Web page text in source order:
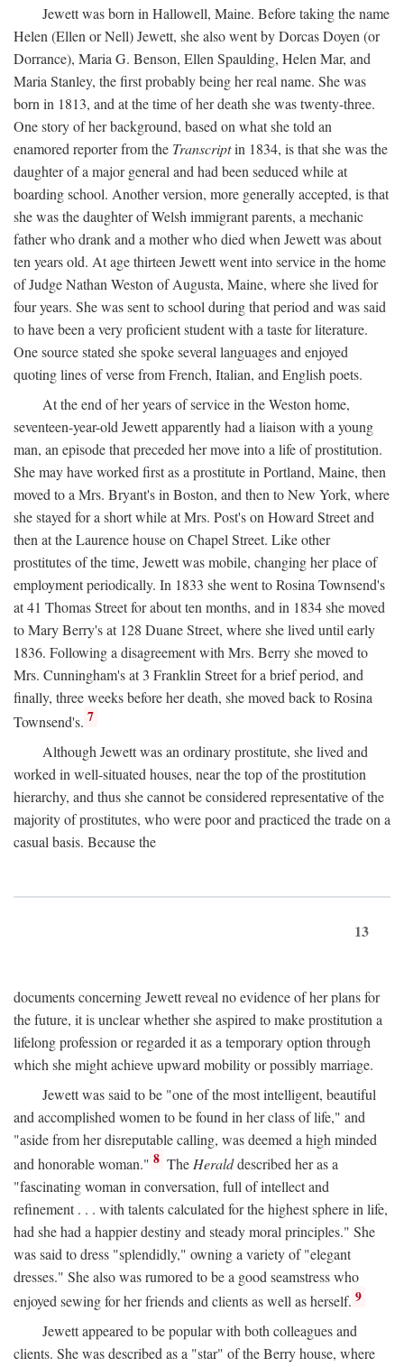
Jewett was born in Hallowell, Maine. Before taking the name
Helen (Ellen or Nell) Jewett, she also went by Dorcas Doyen (or
Dorrance), Maria G. Benson, Ellen Spaulding, Helen Mar, and
Maria Stanley, the first probably being her real name. She was
born in 1813, and at the time of her death she was twenty-three.
One story of her background, based on what she told an
enamored reporter from the Transcriptin 1834, is that she was the
daughter of a major general and had been seduced while at
boarding school. Another version, more generally accepted, is that
she was the daughter of Welsh immigrant parents, a mechanic
father who drank and a mother who died when Jewett was about
ten years old. At age thirteen Jewett went into service in the home
of Judge Nathan Weston of Augusta, Maine, where she lived for
four years. She was sent to school during that period and was said
to have been a very proficient student with a taste for literature.
One source stated she spoke several languages and enjoyed
quoting lines of verse from French, Italian, and English poets.
At the end of her years of service in the Weston home,
seventeen-year-old Jewett apparently had a liaison with a young
man, an episode that preceded her move into a life of prostitution.
She may have worked first as a prostitute in Portland, Maine, then
moved to a Mrs. Bryant's in Boston, and then to New York, where
she stayed for a short while at Mrs. Post's on Howard Street and
then at the Laurence house on Chapel Street. Like other
prostitutes of the time, Jewett was mobile, changing her place of
employment periodically. In 1833 she went to Rosina Townsend's
at 41 Thomas Street for about ten months, and in 1834 she moved
to Mary Berry's at 128 Duane Street, where she lived until early
1836. Following a disagreement with Mrs. Berry she moved to
Mrs. Cunningham's at 3 Franklin Street for a brief period, and
finally, three weeks before her death, she moved back to Rosina
Townsend's. 7
Although Jewett was an ordinary prostitute, she lived and
worked in well-situated houses, near the top of the prostitution
hierarchy, and thus she cannot be considered representative of the
majority of prostitutes, who were poor and practiced the trade on a
casual basis. Because the
13
documents concerning Jewett reveal no evidence of her plans for
the future, it is unclear whether she aspired to make prostitution a
lifelong profession or regarded it as a temporary option through
which she might achieve upward mobility or possibly marriage.
Jewett was said to be "one of the most intelligent, beautiful
and accomplished women to be found in her class of life," and
"aside from her disreputable calling, was deemed a high minded
and honorable woman." 8 The Heralddescribed her as a
"fascinating woman in conversation, full of intellect and
refinement . . . with talents calculated for the highest sphere in life,
had she had a happier destiny and steady moral principles." She
was said to dress "splendidly," owning a variety of "elegant
dresses." She also was rumored to be a good seamstress who
enjoyed sewing for her friends and clients as well as herself. 9
Jewett appeared to be popular with both colleagues and
clients. She was described as a "star" of the Berry house, where